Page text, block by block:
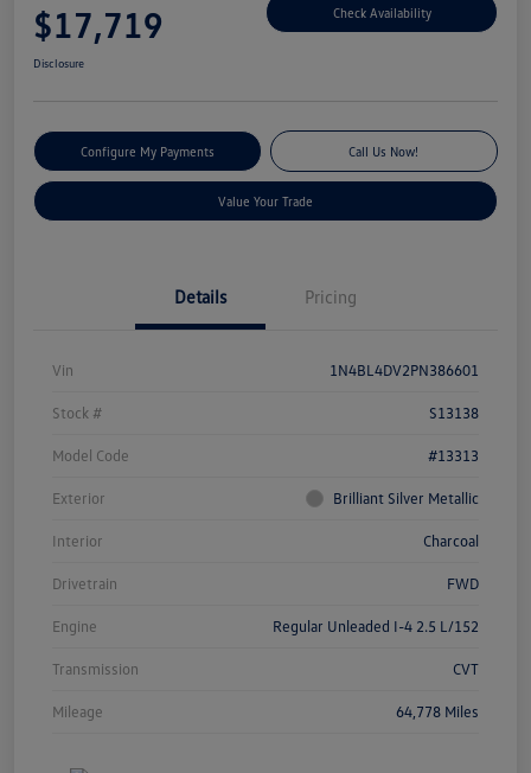
$17,719 Check Availability
Disclosure
Configure My Payments Call Us Now!
Value Your Trade
Details Pricing
Vin 1N4BL4DV2PN386601
Stock # S13138
Model Code #13313
Exterior Brilliant Silver Metallic
Interior Charcoal
Drivetrain FWD
Engine Regular Unleaded I-4 2.5 L/152
Transmission CVT
Mileage 64,778 Miles